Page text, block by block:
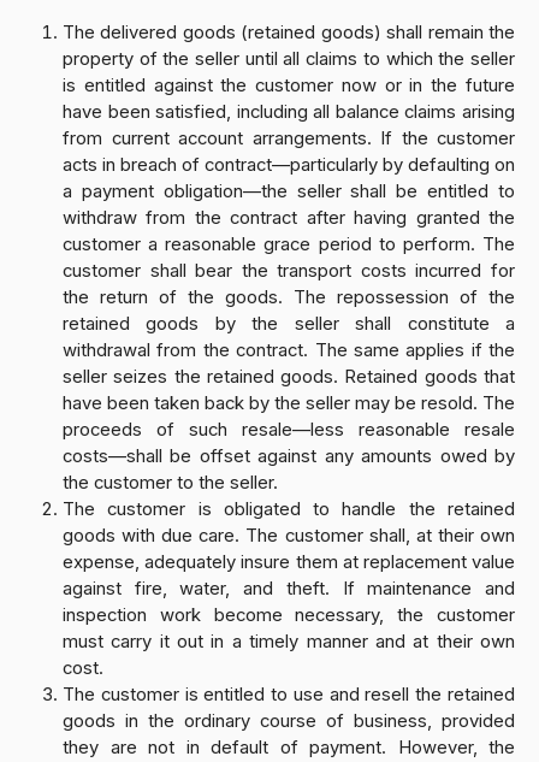
The delivered goods (retained goods) shall remain the
property of the seller until all claims to which the seller
is entitled against the customer now or in the future
have been satisfied, including all balance claims arising
from current account arrangements. If the customer
acts in breach of contract—particularly by defaulting on
a payment obligation—the seller shall be entitled to
withdraw from the contract after having granted the
customer a reasonable grace period to perform. The
customer shall bear the transport costs incurred for
the return of the goods. The repossession of the
retained goods by the seller shall constitute a
withdrawal from the contract. The same applies if the
seller seizes the retained goods. Retained goods that
have been taken back by the seller may be resold. The
proceeds of such resale—less reasonable resale
costs—shall be offset against any amounts owed by
the customer to the seller.
The customer is obligated to handle the retained
goods with due care. The customer shall, at their own
expense, adequately insure them at replacement value
against fire, water, and theft. If maintenance and
inspection work become necessary, the customer
must carry it out in a timely manner and at their own
cost.
The customer is entitled to use and resell the retained
goods in the ordinary course of business, provided
they are not in default of payment. However, the